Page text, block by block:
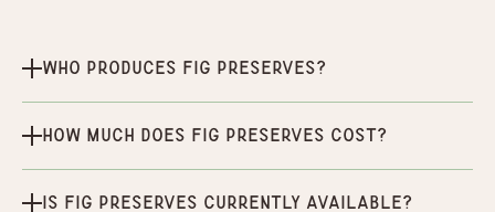
Who produces Fig Preserves?
How much does Fig Preserves cost?
Is Fig Preserves currently available?